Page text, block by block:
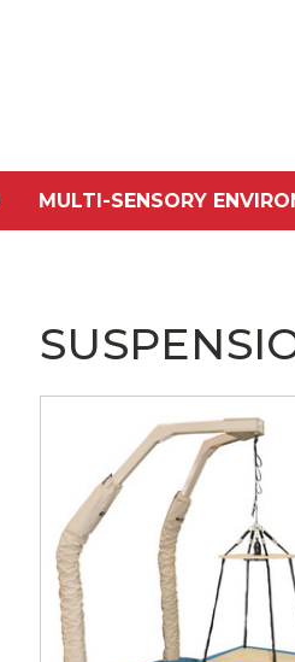
MULTI-SENSORY